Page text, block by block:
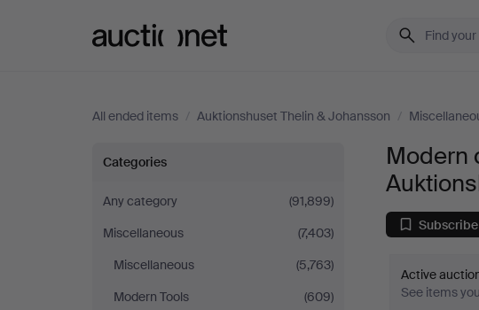
All ended items / Auktionshuset Thelin & Johansson /
Modern
consumer
electronics
at
Categories
Any category
(91,899)
Miscellaneous
(7,403)
Miscellaneous
(5,763)
Modern Tools
(609)
Modern
Active
See items